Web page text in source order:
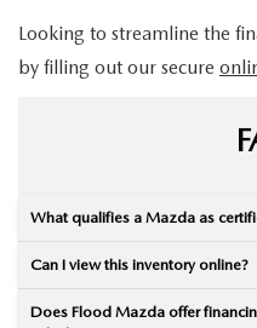
Looking to streamline the
by filling out our secure
What qualifies a Mazda as
Can I view this inventory online?
Does Flood Mazda offer